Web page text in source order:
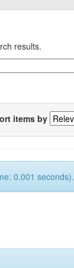
results.
items by
0.001 seconds).